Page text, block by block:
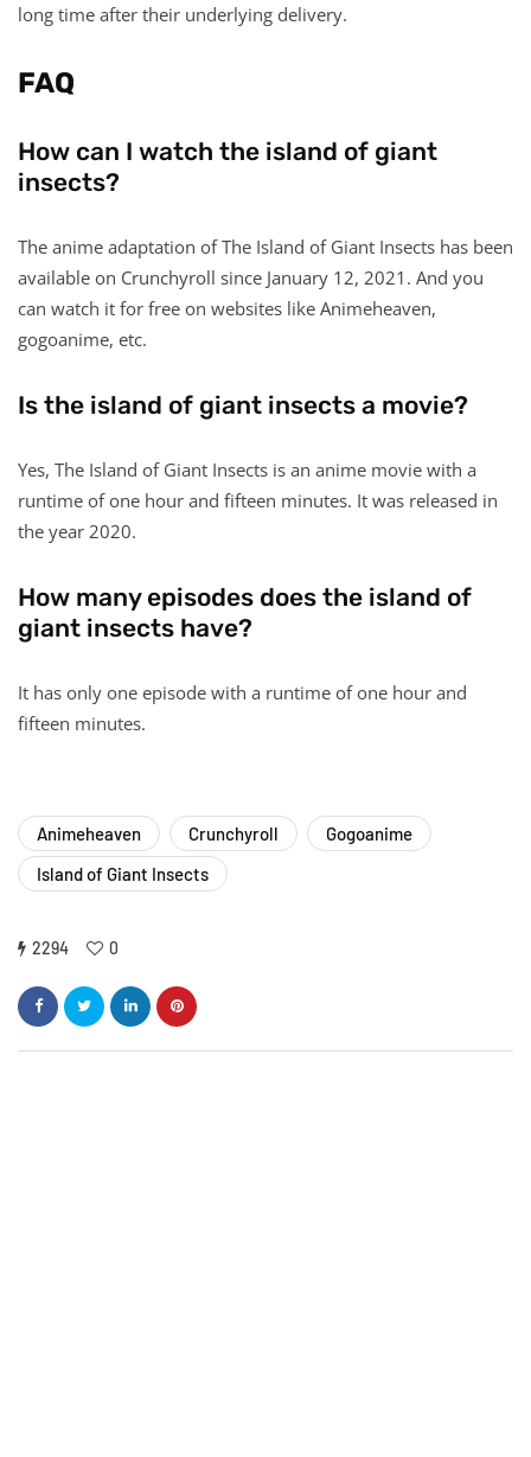
long time after their underlying delivery.
FAQ
How can I watch the island of giant
insects?
The anime adaptation of The Island of Giant Insects has been
available on Crunchyroll since January 12, 2021. And you
can watch it for free on websites like Animeheaven,
gogoanime, etc.
Is the island of giant insects a movie?
Yes, The Island of Giant Insects is an anime movie with a
runtime of one hour and fifteen minutes. It was released in
the year 2020.
How many episodes does the island of
giant insects have?
It has only one episode with a runtime of one hour and
fifteen minutes.
Animeheaven Crunchyroll
Gogoanime
Island of Giant Insects
2294 0